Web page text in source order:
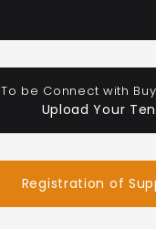
To be Connect with
Upload Your
Registration of